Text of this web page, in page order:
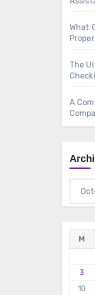
What
The
A
M
3
10